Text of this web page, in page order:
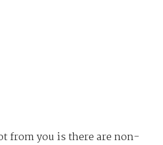
from you is there are non-